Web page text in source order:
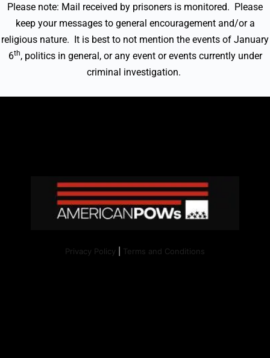
Please note: Mail received by prisoners is monitored. Please
keep your messages to general encouragement and/or a
religious nature. It is best to not mention the events of January
6th, politics in general, or any event or events currently under
criminal investigation.
Privacy Policy Terms and Conditions